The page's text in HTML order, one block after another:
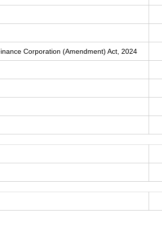
Corporation (Amendment) Act, 2024